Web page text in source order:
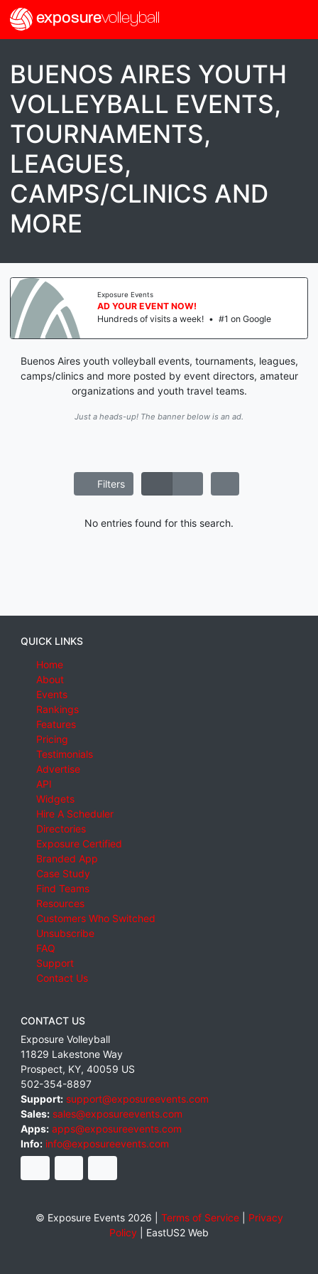
exposurevolleyball
BUENOS AIRES YOUTH
VOLLEYBALL EVENTS,
TOURNAMENTS,
LEAGUES,
CAMPS/CLINICS AND
MORE
Exposure Events
AD YOUR EVENT NOW!
Hundreds of visits a week! • #1 on Google
Buenos Aires youth volleyball events, tournaments, leagues,
camps/clinics and more posted by event directors, amateur
organizations and youth travel teams.
Just a heads-up! The banner below is an ad.
Filters
No entries found for this search.
QUICK LINKS
Home
About
Events
Rankings
Features
Pricing
Testimonials
Advertise
API
Widgets
Hire A Scheduler
Directories
Exposure Certified
Branded App
Case Study
Find Teams
Resources
Customers Who Switched
Unsubscribe
FAQ
Support
Contact Us
CONTACT US
Exposure Volleyball
11829 Lakestone Way
Prospect, KY, 40059 US
502-354-8897
Support: support@exposureevents.com
Sales: sales@exposureevents.com
Apps: apps@exposureevents.com
Info: info@exposureevents.com
© Exposure Events 2026 | Terms of Service| Privacy
Policy
EastUS2 Web